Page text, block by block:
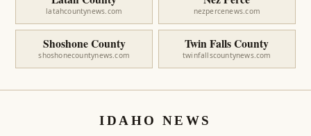
latahcountynews.com nezpercenews.com
Shoshone County
shoshonecountynews.com
Twin Falls County
twinfallscountynews.com
IDAHO NEWS